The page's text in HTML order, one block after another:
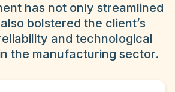
has not only streamlined
bolstered the client’s
and technological
the manufacturing sector.